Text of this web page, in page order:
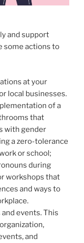
and support
some actions to
at your
local businesses.
of a
that
with gender
a zero-tolerance
or school;
during
workshops that
and ways to
events. This
and